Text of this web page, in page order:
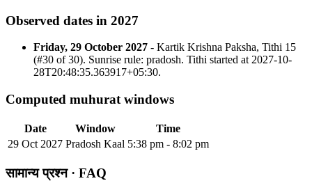
Observed dates in 2027
Friday, 29 October 2027 - Kartik Krishna Paksha, Tithi 15
(#30 of 30). Sunrise rule: pradosh. Tithi started at 2027-10-
28T20:48:35.363917+05:30.
Computed muhurat windows
Date Window
Time
29 Oct 2027 Pradosh Kaal 5:38 pm - 8:02 pm
सामान्य प्रश्न · FAQ